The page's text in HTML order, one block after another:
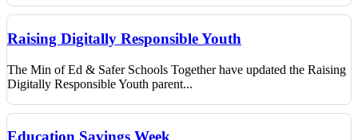
Raising Digitally Responsible Youth
The Min of Ed & Safer Schools Together have updated the Raising
Digitally Responsible Youth parent...